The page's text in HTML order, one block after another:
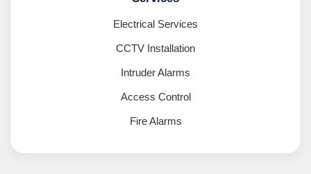
Electrical Services
CCTV Installation
Intruder Alarms
Access Control
Fire Alarms